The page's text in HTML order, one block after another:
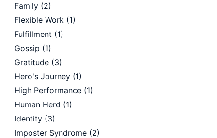
Family (2)
Flexible Work (1)
Fulfillment (1)
Gossip (1)
Gratitude (3)
Hero's Journey (1)
High Performance (1)
Human Herd (1)
Identity (3)
Imposter Syndrome (2)